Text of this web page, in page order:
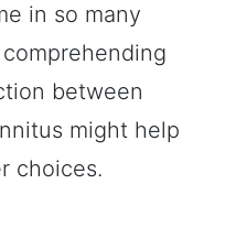
in so many
between
might help
choices.